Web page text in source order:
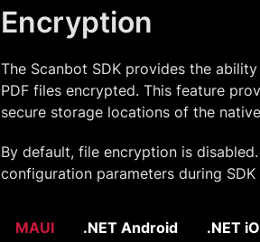
Encryption
The Scanbot SDK provides the
PDF files encrypted. This feature
secure storage locations of the
By default, file encryption is
configuration parameters during
MAUI .NET Android .NET